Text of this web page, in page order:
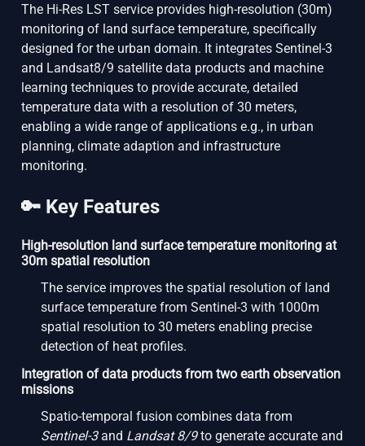
The Hi-Res LST service provides high-resolution (30m)
monitoring of land surface temperature, specifically
designed for the urban domain. It integrates Sentinel-3
and Landsat8/9 satellite data products and machine
learning techniques to provide accurate, detailed
temperature data with a resolution of 30 meters,
enabling a wide range of applications e.g., in urban
planning, climate adaption and infrastructure
monitoring.
🔑 Key Features
High-resolution land surface temperature monitoring at
30m spatial resolution
The service improves the spatial resolution of land
surface temperature from Sentinel-3 with 1000m
spatial resolution to 30 meters enabling precise
detection of heat profiles.
Integration of data products from two earth observation
missions
Spatio-temporal fusion combines data from
Sentinel-3and Landsat 8/9to generate accurate and